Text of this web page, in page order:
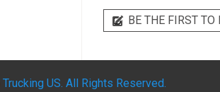
BE THE FIRST
US. All Rights Reserved.